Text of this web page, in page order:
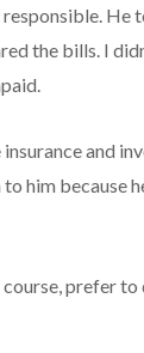
responsible. He
the bills. I
and
to him because
prefer to